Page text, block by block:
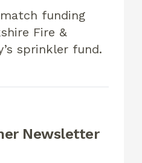
funding
Fire &
sprinkler fund.
Newsletter